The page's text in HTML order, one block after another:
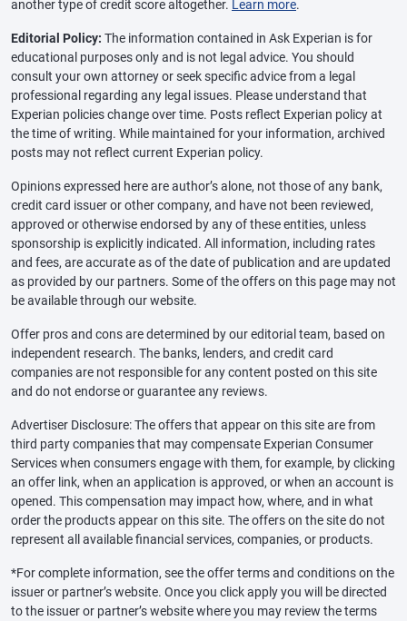
another type of credit score altogether. Learn more.
Editorial Policy: The information contained in Ask Experian is for
educational purposes only and is not legal advice. You should
consult your own attorney or seek specific advice from a legal
professional regarding any legal issues. Please understand that
Experian policies change over time. Posts reflect Experian policy at
the time of writing. While maintained for your information, archived
posts may not reflect current Experian policy.
Opinions expressed here are author’s alone, not those of any bank,
credit card issuer or other company, and have not been reviewed,
approved or otherwise endorsed by any of these entities, unless
sponsorship is explicitly indicated. All information, including rates
and fees, are accurate as of the date of publication and are updated
as provided by our partners. Some of the offers on this page may not
be available through our website.
Offer pros and cons are determined by our editorial team, based on
independent research. The banks, lenders, and credit card
companies are not responsible for any content posted on this site
and do not endorse or guarantee any reviews.
Advertiser Disclosure: The offers that appear on this site are from
third party companies that may compensate Experian Consumer
Services when consumers engage with them, for example, by clicking
an offer link, when an application is approved, or when an account is
opened. This compensation may impact how, where, and in what
order the products appear on this site. The offers on the site do not
represent all available financial services, companies, or products.
*For complete information, see the offer terms and conditions on the
issuer or partner’s website. Once you click apply you will be directed
to the issuer or partner’s website where you may review the terms